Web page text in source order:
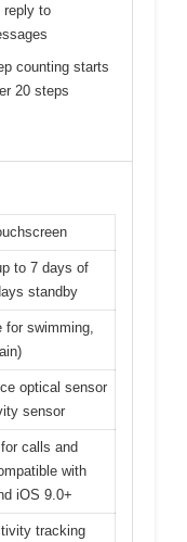
reply to
counting starts
20 steps
to 7 days of
standby
for swimming,
optical sensor
sensor
calls and
with
iOS 9.0+
tracking